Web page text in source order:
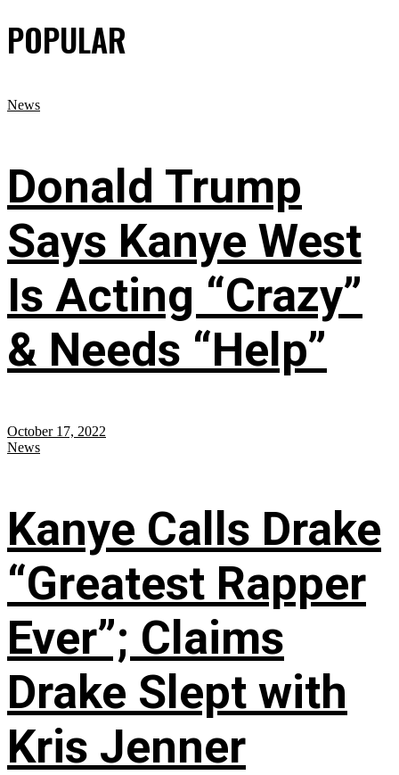
POPULAR
News
Donald Trump
Says Kanye West
Is Acting “Crazy”
& Needs “Help”
October 17, 2022
News
Kanye Calls Drake
“Greatest Rapper
Ever”; Claims
Drake Slept with
Kris Jenner